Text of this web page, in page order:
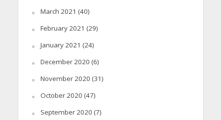
March 2021 (40)
February 2021 (29)
January 2021 (24)
December 2020 (6)
November 2020 (31)
October 2020 (47)
September 2020 (7)